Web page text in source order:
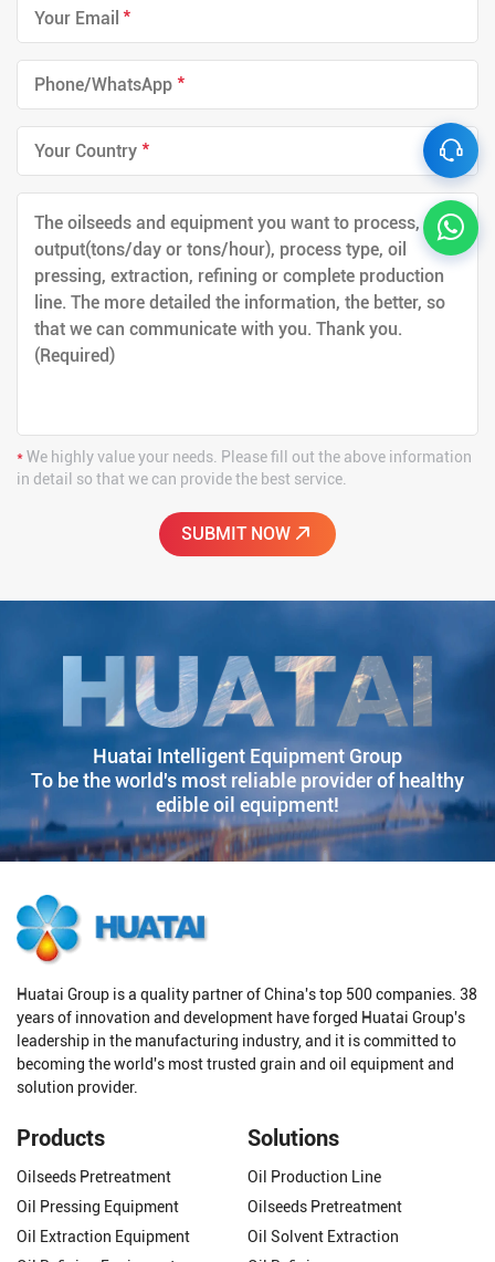
*
*
*
*We highly value your needs. Please fill out the above information
in detail so that we can provide the best service.
Huatai Intelligent Equipment Group
To be the world's most reliable provider of healthy
edible oil equipment!
Huatai Group is a quality partner of China's top 500 companies. 38
years of innovation and development have forged Huatai Group's
leadership in the manufacturing industry, and it is committed to
becoming the world's most trusted grain and oil equipment and
solution provider.
Products
Oilseeds Pretreatment
Oil Pressing Equipment
Oil Extraction Equipment
Solutions
Oil Production Line
Oilseeds Pretreatment
Oil Solvent Extraction